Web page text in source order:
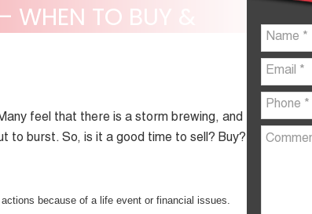
WHEN TO BUY &
feel that there is a storm brewing, and
to burst. So, is it a good time to sell? Buy?
because of a life event or financial issues.